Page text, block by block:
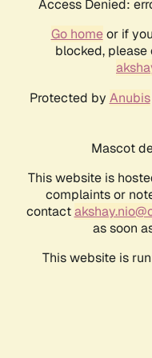
Access Denied:
Go homeor if
blocked,
Protected by Anubis
Mascot
This website is
complaints or
contact
as soon
This website is